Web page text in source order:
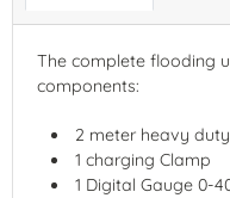
The complete flooding
components:
2 meter heavy
1 charging Clamp
1 Digital Gauge 0-